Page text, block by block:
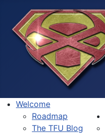
Welcome
Roadmap
The TFU Blog